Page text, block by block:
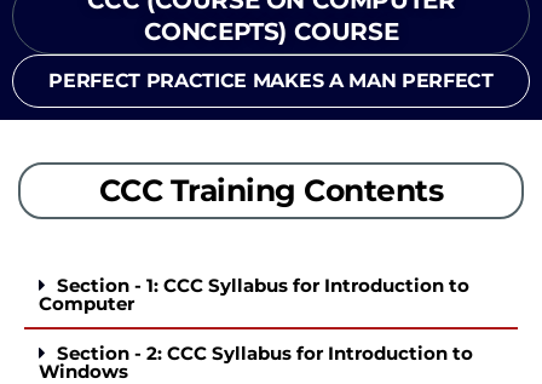
CONCEPTS) COURSE
PERFECT PRACTICE MAKES A MAN PERFECT
CCC Training Contents
Section - 1: CCC Syllabus for Introduction to
Computer
Section - 2: CCC Syllabus for Introduction to
Windows